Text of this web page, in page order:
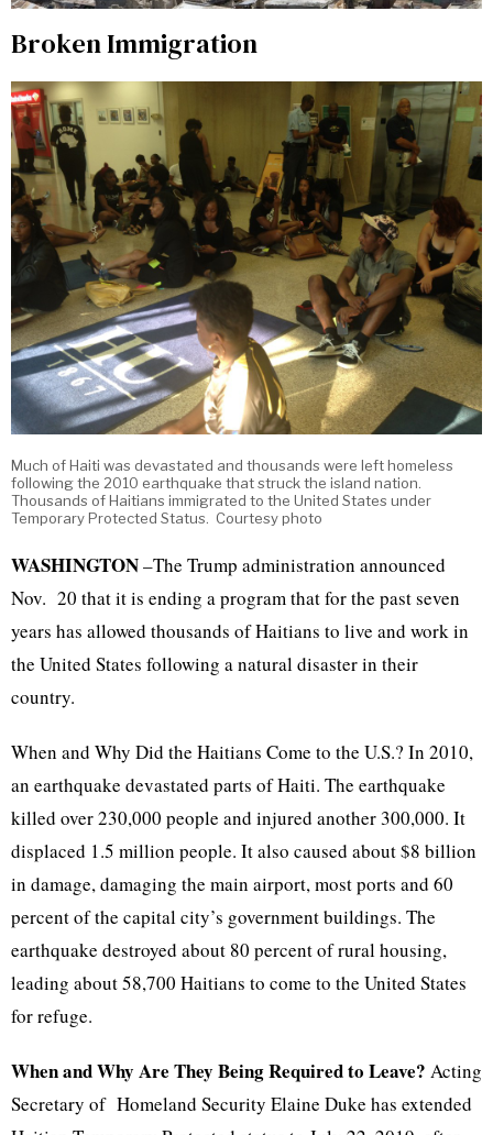
Broken Immigration
Much of Haiti was devastated and thousands were left homeless
following the 2010 earthquake that struck the island nation.
Thousands of Haitians immigrated to the United States under
Temporary Protected Status. Courtesy photo
WASHINGTON–The Trump administration announced
Nov. 20 that it is ending a program that for the past seven
years has allowed thousands of Haitians to live and work in
the United States following a natural disaster in their
country.
When and Why Did the Haitians Come to the U.S.? In 2010,
an earthquake devastated parts of Haiti. The earthquake
killed over 230,000 people and injured another 300,000. It
displaced 1.5 million people. It also caused about $8 billion
in damage, damaging the main airport, most ports and 60
percent of the capital city’s government buildings. The
earthquake destroyed about 80 percent of rural housing,
leading about 58,700 Haitians to come to the United States
for refuge.
When and Why Are They Being Required to Leave? Acting
Secretary of Homeland Security Elaine Duke has extended